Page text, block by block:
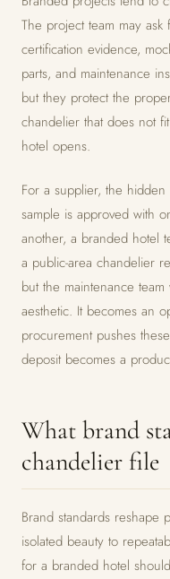
The project team may
certification evidence,
parts, and maintenance
but they protect the
chandelier that does not
hotel opens.
For a supplier, the
sample is approved with
another, a branded hotel
a public-area chandelier
but the maintenance
aesthetic. It becomes an
procurement pushes
deposit becomes a
What brand
chandelier file
Brand standards reshape
isolated beauty to
for a branded hotel